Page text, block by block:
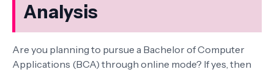
Analysis
Are you planning to pursue a Bachelor of Computer
Applications (BCA) through online mode? If yes, then